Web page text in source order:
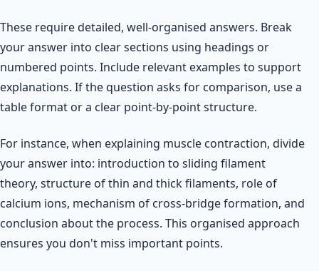
These require detailed, well-organised answers. Break
your answer into clear sections using headings or
numbered points. Include relevant examples to support
explanations. If the question asks for comparison, use a
table format or a clear point-by-point structure.
For instance, when explaining muscle contraction, divide
your answer into: introduction to sliding filament
theory, structure of thin and thick filaments, role of
calcium ions, mechanism of cross-bridge formation, and
conclusion about the process. This organised approach
ensures you don't miss important points.